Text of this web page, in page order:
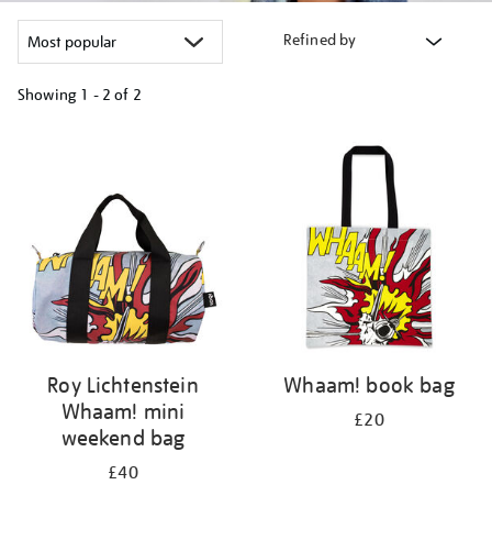
Refined by
Showing 1 - 2 of 2
Roy Lichtenstein
Whaam! mini
weekend bag
£40
Whaam! book bag
£20